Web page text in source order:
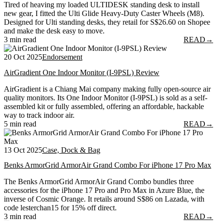
Tired of heaving my loaded ULTIDESK standing desk to install
new gear, I fitted the Ulti Glide Heavy-Duty Caster Wheels (M8).
Designed for Ulti standing desks, they retail for S$26.60 on Shopee
and make the desk easy to move.
3 min read
READ →
20 Oct 2025Endorsement
AirGradient One Indoor Monitor (I-9PSL) Review
AirGradient is a Chiang Mai company making fully open-source air
quality monitors. Its One Indoor Monitor (I-9PSL) is sold as a self-
assembled kit or fully assembled, offering an affordable, hackable
way to track indoor air.
5 min read
READ →
13 Oct 2025Case, Dock & Bag
Benks ArmorGrid ArmorAir Grand Combo For iPhone 17 Pro Max
The Benks ArmorGrid ArmorAir Grand Combo bundles three
accessories for the iPhone 17 Pro and Pro Max in Azure Blue, the
inverse of Cosmic Orange. It retails around S$86 on Lazada, with
code lesterchan15 for 15% off direct.
3 min read
READ →